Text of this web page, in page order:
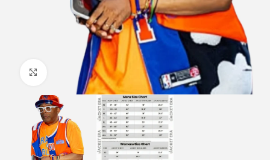
Click to enlarge